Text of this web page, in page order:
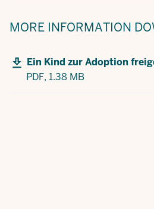
MORE INFORMATION
Ein Kind zur Adoption
PDF, 1.38 MB